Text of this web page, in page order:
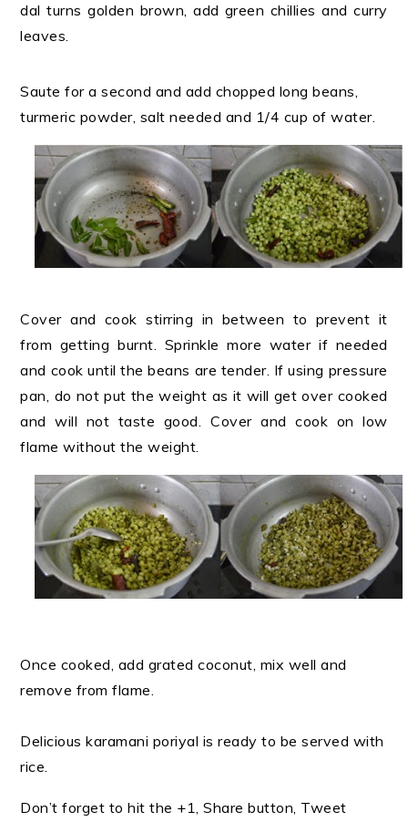
dal turns golden brown, add green chillies and curry
leaves.
Saute for a second and add chopped long beans,
turmeric powder, salt needed and 1/4 cup of water.
Cover and cook stirring in between to prevent it
from getting burnt. Sprinkle more water if needed
and cook until the beans are tender. If using pressure
pan, do not put the weight as it will get over cooked
and will not taste good. Cover and cook on low
flame without the weight.
Once cooked, add grated coconut, mix well and
remove from flame.
Delicious karamani poriyal is ready to be served with
rice.
Don’t forget to hit the +1, Share button, Tweet